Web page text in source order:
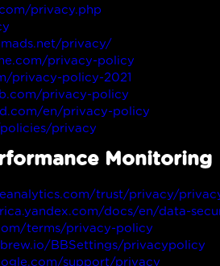
privacy.php
privacy/
privacy-policy
privacy-policy-2021
privacy-policy
en/privacy-policy
privacy
Monitoring
trust/privacy/
docs/en/data-
terms/privacy-policy
BBSettings/privacypolicy
support/privacy